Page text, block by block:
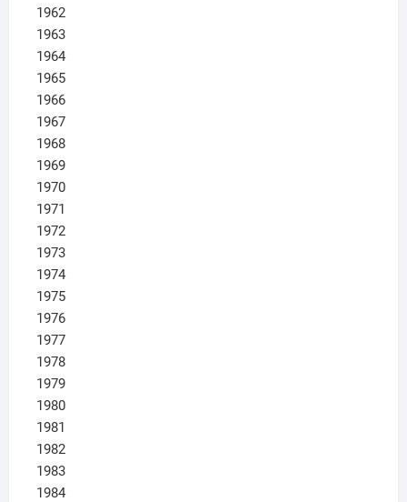
1962
1963
1964
1965
1966
1967
1968
1969
1970
1971
1972
1973
1974
1975
1976
1977
1978
1979
1980
1981
1982
1983
1984